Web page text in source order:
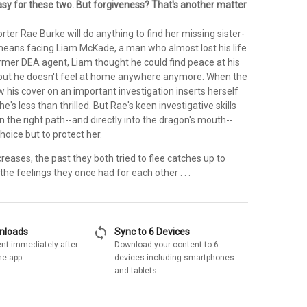
for these two. But forgiveness? That's another matter
Rae Burke will do anything to find her missing sister-
facing Liam McKade, a man who almost lost his life
DEA agent, Liam thought he could find peace at his
he doesn't feel at home anywhere anymore. When the
his cover on an important investigation inserts herself
less than thrilled. But Rae's keen investigative skills
the right path--and directly into the dragon's mouth--
but to protect her.
the past they both tried to flee catches up to
feelings they once had for each other . . .
immediately after
app
sync Sync to 6 Devices
Download your content to 6
devices including smartphones
and tablets